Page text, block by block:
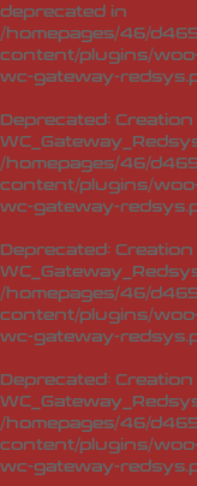
deprecated in
/homepages/46/
content/plugins/
wc-gateway-
Deprecated:
/homepages/46/
content/plugins/
wc-gateway-
Deprecated:
/homepages/46/
content/plugins/
wc-gateway-
Deprecated:
/homepages/46/
content/plugins/
wc-gateway-